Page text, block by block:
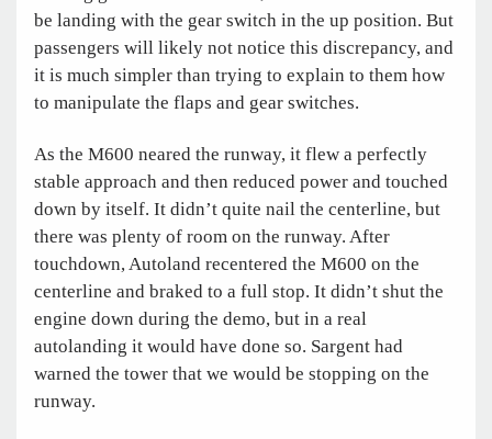
be landing with the gear switch in the up position. But
passengers will likely not notice this discrepancy, and
it is much simpler than trying to explain to them how
to manipulate the flaps and gear switches.
As the M600 neared the runway, it flew a perfectly
stable approach and then reduced power and touched
down by itself. It didn’t quite nail the centerline, but
there was plenty of room on the runway. After
touchdown, Autoland recentered the M600 on the
centerline and braked to a full stop. It didn’t shut the
engine down during the demo, but in a real
autolanding it would have done so. Sargent had
warned the tower that we would be stopping on the
runway.